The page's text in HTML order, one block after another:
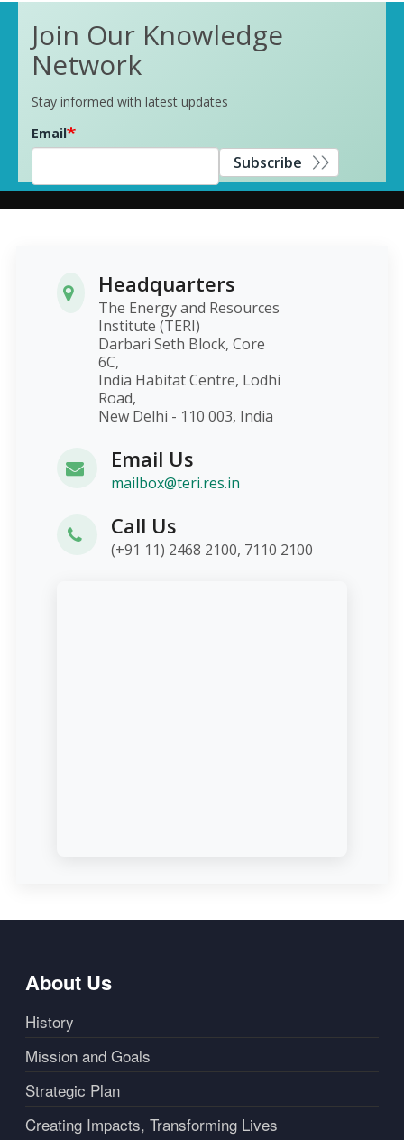
Join Our Knowledge
Network
Stay informed with latest updates
Email
Subscribe
Headquarters
The Energy and Resources
Institute (TERI)
Darbari Seth Block, Core
6C,
India Habitat Centre, Lodhi
Road,
New Delhi - 110 003, India
Email Us
mailbox@teri.res.in
Call Us
(+91 11) 2468 2100, 7110 2100
About Us
History
Mission and Goals
Strategic Plan
Creating Impacts, Transforming Lives